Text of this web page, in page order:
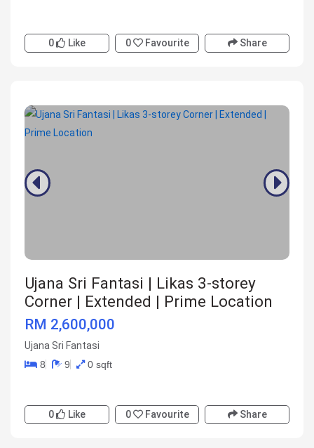
0 Like 0 Favourite Share
Ujana Sri Fantasi | Likas 3-storey
Corner | Extended | Prime Location
RM 2,600,000
Ujana Sri Fantasi
8
9 0 sqft
0 Like 0 Favourite Share